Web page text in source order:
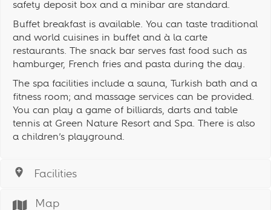
safety deposit box and a minibar are standard.
Buffet breakfast is available. You can taste traditional
and world cuisines in buffet and à la carte
restaurants. The snack bar serves fast food such as
hamburger, French fries and pasta during the day.
The spa facilities include a sauna, Turkish bath and a
fitness room; and massage services can be provided.
You can play a game of billiards, darts and table
tennis at Green Nature Resort and Spa. There is also
a children’s playground.
Facilities
Map